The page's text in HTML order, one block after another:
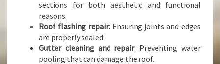
sections for both aesthetic and functional
reasons.
Roof flashing repair: Ensuring joints and edges
are properly sealed.
Gutter cleaning and repair: Preventing water
pooling that can damage the roof.